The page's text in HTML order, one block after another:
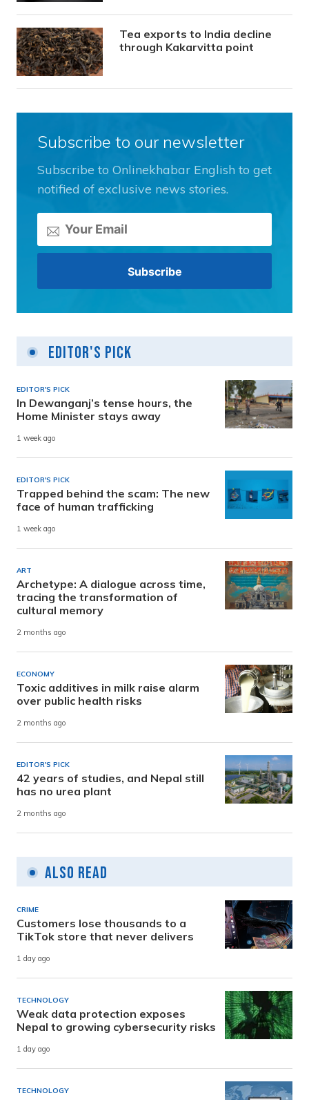
Tea exports to India decline
through Kakarvitta point
Subscribe to our newsletter
Subscribe to Onlinekhabar English to get
notified of exclusive news stories.
Editor's Pick
EDITOR'S PICK
In Dewanganj’s tense hours, the
Home Minister stays away
1 week ago
EDITOR'S PICK
Trapped behind the scam: The new
face of human trafficking
1 week ago
ART
Archetype: A dialogue across time,
tracing the transformation of
cultural memory
2 months ago
ECONOMY
Toxic additives in milk raise alarm
over public health risks
2 months ago
EDITOR'S PICK
42 years of studies, and Nepal still
has no urea plant
2 months ago
Also Read
CRIME
Customers lose thousands to a
TikTok store that never delivers
1 day ago
TECHNOLOGY
Weak data protection exposes
Nepal to growing cybersecurity risks
1 day ago
TECHNOLOGY